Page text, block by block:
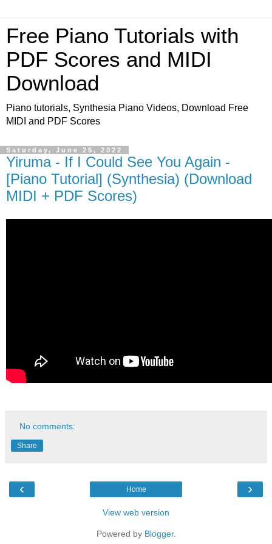
Free Piano Tutorials with
PDF Scores and MIDI
Download
Piano tutorials, Synthesia Piano Videos, Download Free
MIDI and PDF Scores
Saturday, June 25, 2022
Yiruma - If I Could See You Again -
[Piano Tutorial] (Synthesia) (Download
MIDI + PDF Scores)
No comments:
Share
‹ ›
Home
View web version
Powered by Blogger.